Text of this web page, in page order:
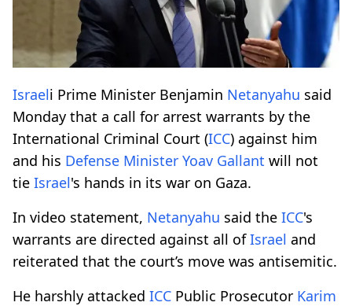
Israeli Prime Minister Benjamin Netanyahu said
Monday that a call for arrest warrants by the
International Criminal Court (ICC) against him
and his Defense Minister Yoav Gallant will not
tie Israel's hands in its war on Gaza.
In video statement, Netanyahu said the ICC's
warrants are directed against all ofIsrael and
reiterated that the court’s move was antisemitic.
He harshly attacked ICC Public Prosecutor Karim